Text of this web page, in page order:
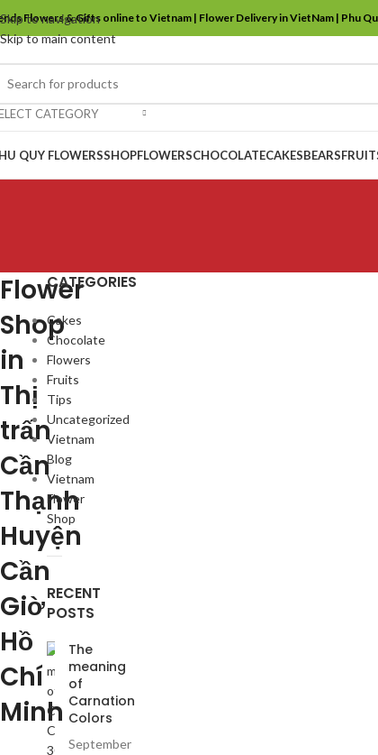
Skip to navigation
Skip to main content
Flowers & Gifts online to Vietnam | Flower Delivery in VietNam | Phu
CATEGORY
QUY FLOWERSSHOPFLOWERSCHOCOLATECAKESBEARS
Flower
Shop
in
Thị
trấn
Cần
Thạnh
Huyện
Cần
Giờ
Hồ
Chí
Minh
CATEGORIES
Cakes
Chocolate
Flowers
Fruits
Tips
Uncategorized
Vietnam
Blog
Vietnam
Flower
Shop
RECENT
POSTS
The
meaning
of
Carnation
Colors
September